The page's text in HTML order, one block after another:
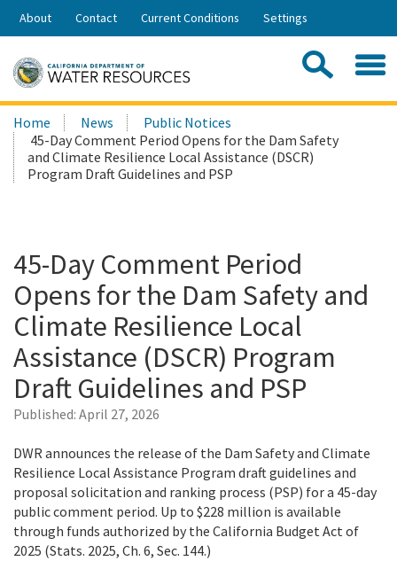
Skip
Share:
About Contact Current Conditions Settings
Search
this
site:
Home News
Public Notices
45-Day Comment Period Opens for the Dam Safety
and Climate Resilience Local Assistance (DSCR)
Program Draft Guidelines and PSP
45-Day Comment Period
Opens for the Dam Safety and
Climate Resilience Local
Assistance (DSCR) Program
Draft Guidelines and PSP
Published: April 27, 2026
DWR announces the release of the Dam Safety and Climate
Resilience Local Assistance Program draft guidelines and
proposal solicitation and ranking process (PSP) for a 45-day
public comment period. Up to $228 million is available
through funds authorized by the California Budget Act of
2025 (Stats. 2025, Ch. 6, Sec. 144.)